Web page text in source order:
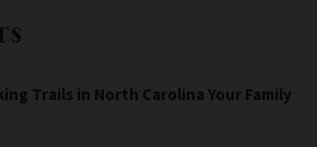
Trails in North Carolina Your Family